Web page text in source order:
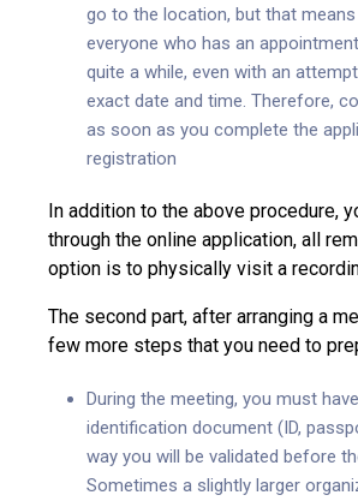
go to the location, but that
everyone who has an
quite a while, even with an
exact date and time. Therefore,
as soon as you complete the
registration
In addition to the above procedure,
through the online application, all
option is to physically visit a
The second part, after arranging a
few more steps that you need to
During the meeting, you must
identification document (ID,
way you will be validated before
Sometimes a slightly larger